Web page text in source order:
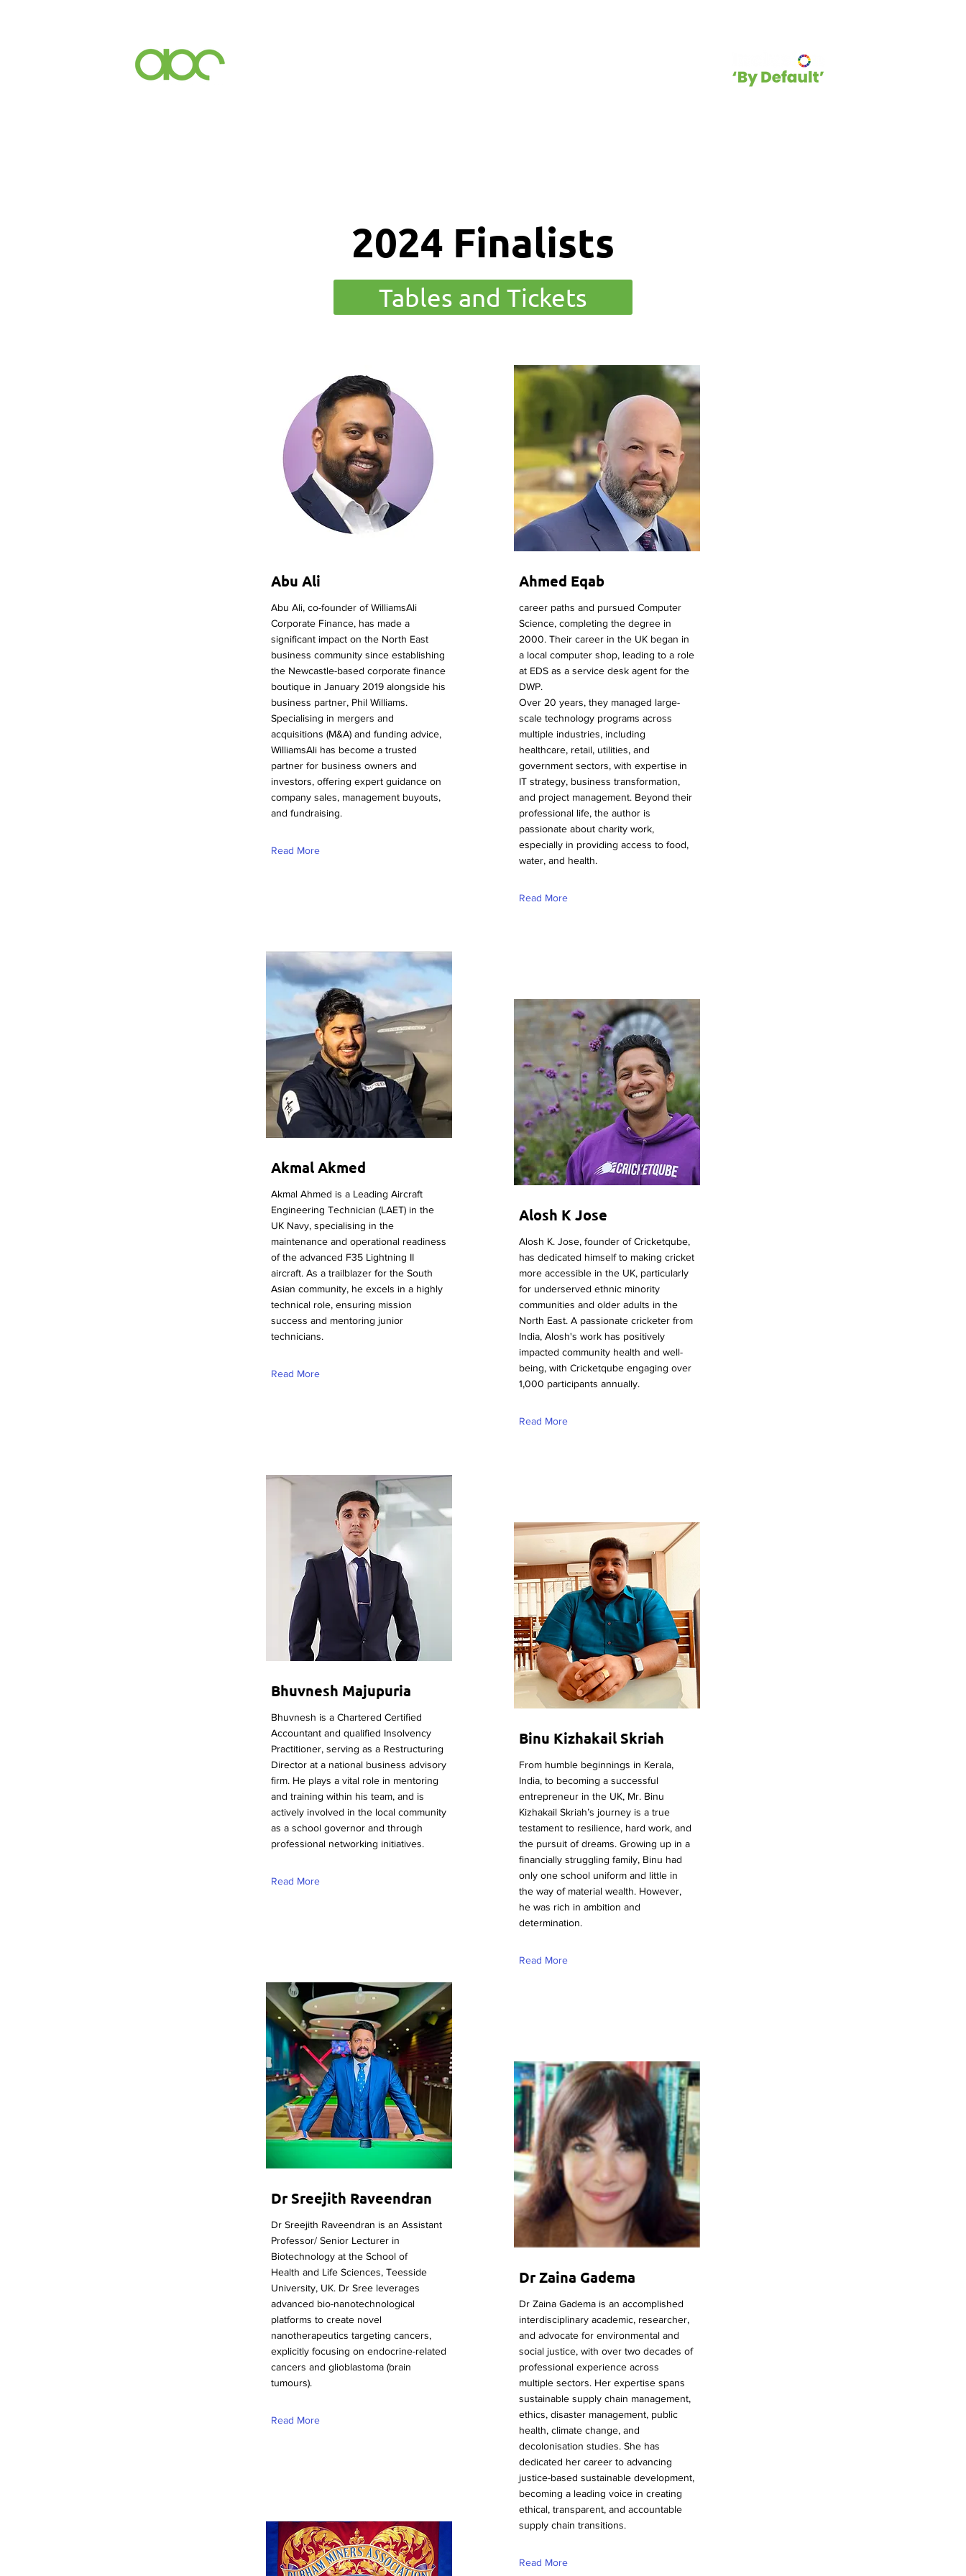
2024 Finalists
Tables and Tickets
Abu Ali
Abu Ali, co-founder of WilliamsAli
Corporate Finance, has made a
significant impact on the North East
business community since establishing
the Newcastle-based corporate finance
boutique in January 2019 alongside his
business partner, Phil Williams.
Specialising in mergers and
acquisitions (M&A) and funding advice,
WilliamsAli has become a trusted
partner for business owners and
investors, offering expert guidance on
company sales, management buyouts,
and fundraising.
Read More
Akmal Akmed
Akmal Ahmed is a Leading Aircraft
Engineering Technician (LAET) in the
UK Navy, specialising in the
maintenance and operational readiness
of the advanced F35 Lightning II
aircraft. As a trailblazer for the South
Asian community, he excels in a highly
technical role, ensuring mission
success and mentoring junior
technicians.
Read More
Bhuvnesh Majupuria
Bhuvnesh is a Chartered Certified
Accountant and qualified Insolvency
Practitioner, serving as a Restructuring
Director at a national business advisory
firm. He plays a vital role in mentoring
and training within his team, and is
actively involved in the local community
as a school governor and through
professional networking initiatives.
Read More
Dr Sreejith Raveendran
Dr Sreejith Raveendran is an Assistant
Professor/ Senior Lecturer in
Biotechnology at the School of
Health and Life Sciences, Teesside
University, UK. Dr Sree leverages
advanced bio-nanotechnological
platforms to create novel
nanotherapeutics targeting cancers,
explicitly focusing on endocrine-related
cancers and glioblastoma (brain
tumours).
Read More
Ahmed Eqab
career paths and pursued Computer
Science, completing the degree in
2000. Their career in the UK began in
a local computer shop, leading to a role
at EDS as a service desk agent for the
DWP.
Over 20 years, they managed large-
scale technology programs across
multiple industries, including
healthcare, retail, utilities, and
government sectors, with expertise in
IT strategy, business transformation,
and project management. Beyond their
professional life, the author is
passionate about charity work,
especially in providing access to food,
water, and health.
Read More
Alosh K Jose
Alosh K. Jose, founder of Cricketqube,
has dedicated himself to making cricket
more accessible in the UK, particularly
for underserved ethnic minority
communities and older adults in the
North East. A passionate cricketer from
India, Alosh's work has positively
impacted community health and well-
being, with Cricketqube engaging over
1,000 participants annually.
Read More
Binu Kizhakail Skriah
From humble beginnings in Kerala,
India, to becoming a successful
entrepreneur in the UK, Mr. Binu
Kizhakail Skriah’s journey is a true
testament to resilience, hard work, and
the pursuit of dreams. Growing up in a
financially struggling family, Binu had
only one school uniform and little in
the way of material wealth. However,
he was rich in ambition and
determination.
Read More
Dr Zaina Gadema
Dr Zaina Gadema is an accomplished
interdisciplinary academic, researcher,
and advocate for environmental and
social justice, with over two decades of
professional experience across
multiple sectors. Her expertise spans
sustainable supply chain management,
ethics, disaster management, public
health, climate change, and
decolonisation studies. She has
dedicated her career to advancing
justice-based sustainable development,
becoming a leading voice in creating
ethical, transparent, and accountable
supply chain transitions.
Read More